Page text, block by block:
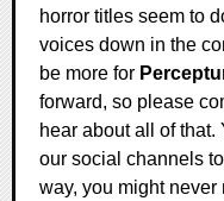
horror titles seem to
voices down in the
be more for
forward, so please
hear about all of
our social channels
way, you might